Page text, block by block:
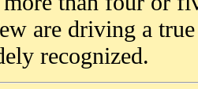
are driving a
recognized.